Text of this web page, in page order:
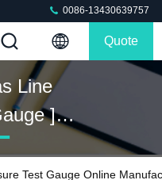
0086-13430639757
Quote
Line
]
Test Gauge Online